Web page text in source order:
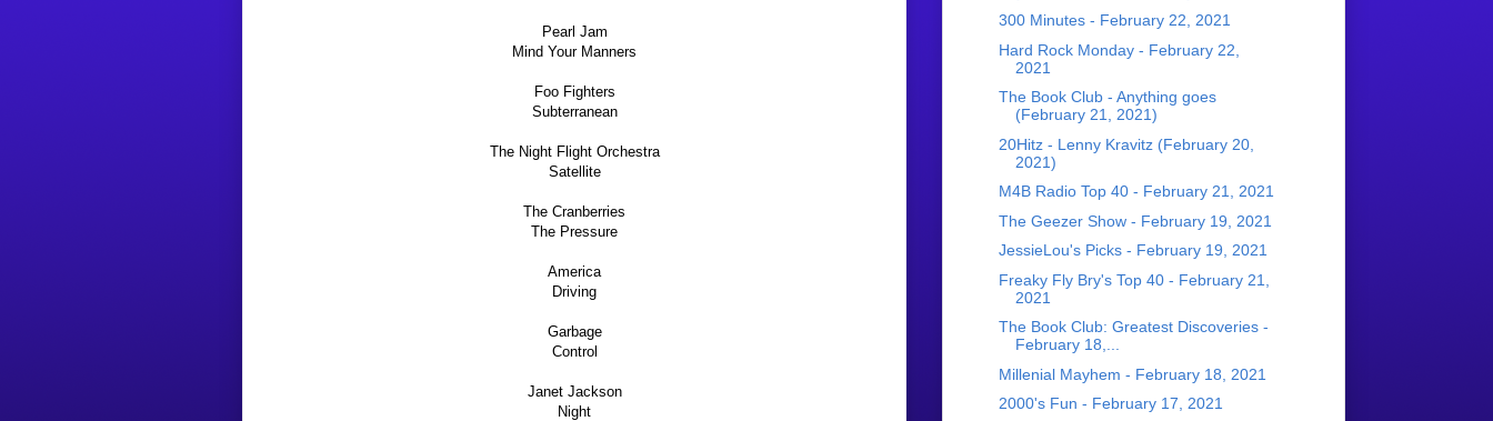
Pearl Jam
Mind Your Manners
Foo Fighters
Subterranean
The Night Flight Orchestra
Satellite
The Cranberries
The Pressure
America
Driving
Garbage
Control
Janet Jackson
Night
300 Minutes - February 22, 2021
Hard Rock Monday - February 22,
2021
The Book Club - Anything goes
(February 21, 2021)
20Hitz - Lenny Kravitz (February 20,
2021)
M4B Radio Top 40 - February 21, 2021
The Geezer Show - February 19, 2021
JessieLou's Picks - February 19, 2021
Freaky Fly Bry's Top 40 - February 21,
2021
The Book Club: Greatest Discoveries -
February 18,...
Millenial Mayhem - February 18, 2021
2000's Fun - February 17, 2021